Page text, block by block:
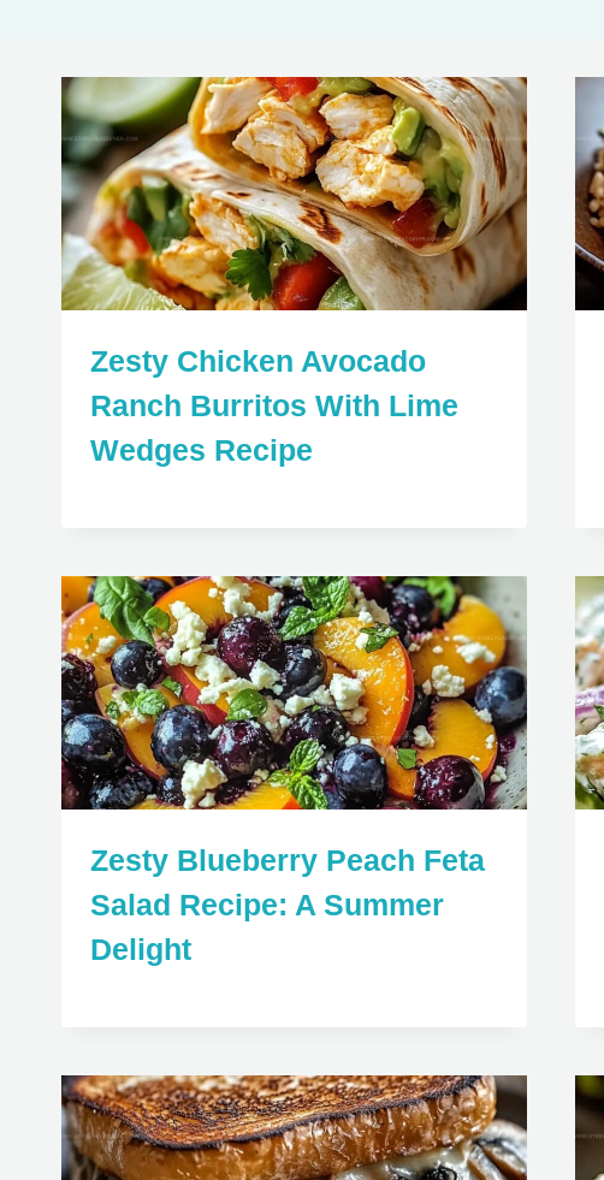
Zesty Chicken Avocado
Ranch Burritos With Lime
Wedges Recipe
Zesty Blueberry Peach Feta
Salad Recipe: A Summer
Delight